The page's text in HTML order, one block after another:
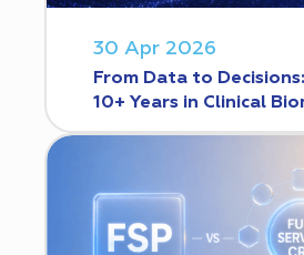
30 Apr 2026
From Data to
10+ Years in Clinical